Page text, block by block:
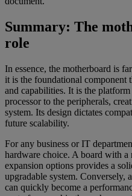
Summary: The
role
In essence, the motherboard is
it is the foundational component
and capabilities. It is the
processor to the peripherals,
system. Its design dictates
future scalability.
For any business or IT
hardware choice. A board with a
expansion options provides a
upgradable system. Conversely,
can quickly become a